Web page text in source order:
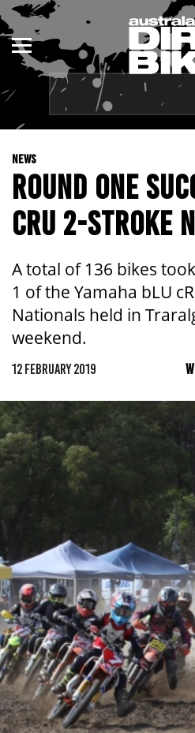
NEWS
ROUND ONE
CRU 2-STROKE
A total of 136 bikes
1 of the Yamaha bLU
Nationals held in
weekend.
12 FEBRUARY 2019
ENDURO
MOTOCROSS
TRAIL
ADVENTURE
KIDS
NSW
QLD
WA
SA
ACT
TAS